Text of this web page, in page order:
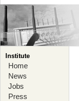
Institute
Home
News
Jobs
Press